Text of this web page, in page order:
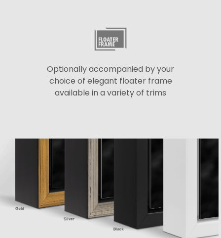
Optionally accompanied by your
choice of elegant floater frame
available in a variety of trims